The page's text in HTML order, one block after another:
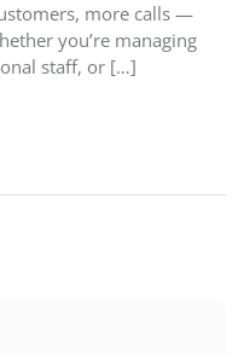
more calls —
you’re managing
staff, or […]